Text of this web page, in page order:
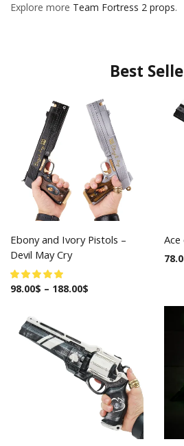
Explore more Team Fortress 2 props.
Best
Ebony and Ivory Pistols –
Devil May Cry
98.00$ – 188.00$
Ace